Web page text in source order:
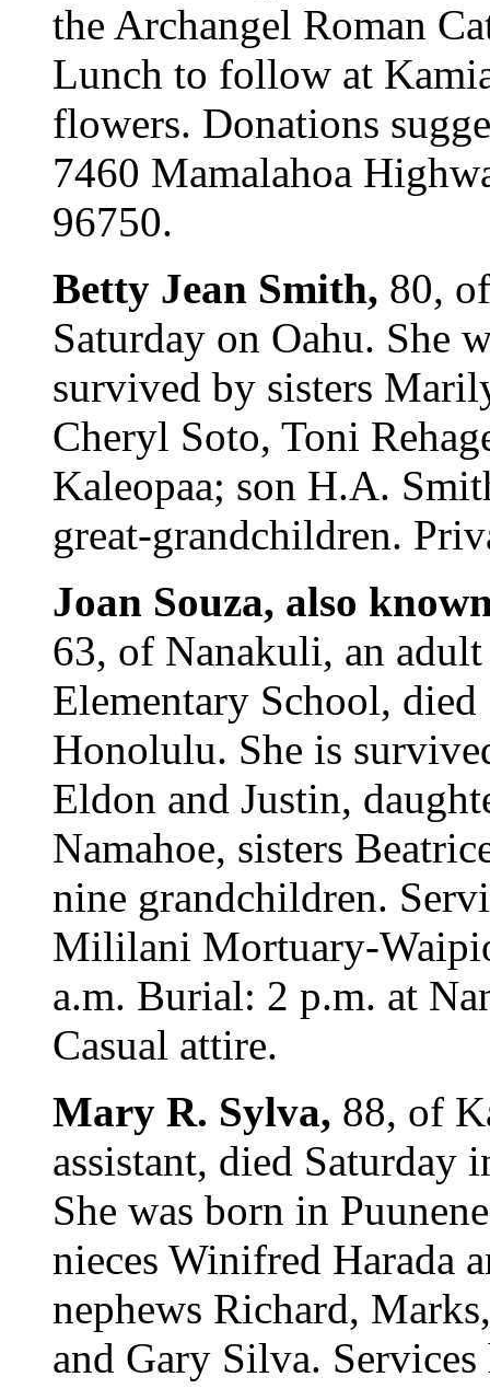
the Archangel Roman
Lunch to follow at
flowers. Donations
7460 Mamalahoa
96750.
Betty Jean Smith, 80,
Saturday on Oahu. She
survived by sisters
Cheryl Soto, Toni
Kaleopaa; son H.A.
great-grandchildren.
Joan Souza, also
63, of Nanakuli, an
Elementary School,
Honolulu. She is
Eldon and Justin,
Namahoe, sisters
nine grandchildren.
Mililani Mortuary-
a.m. Burial: 2 p.m. at
Casual attire.
Mary R. Sylva, 88, of
assistant, died
She was born in
nieces Winifred Harada
nephews Richard,
and Gary Silva.